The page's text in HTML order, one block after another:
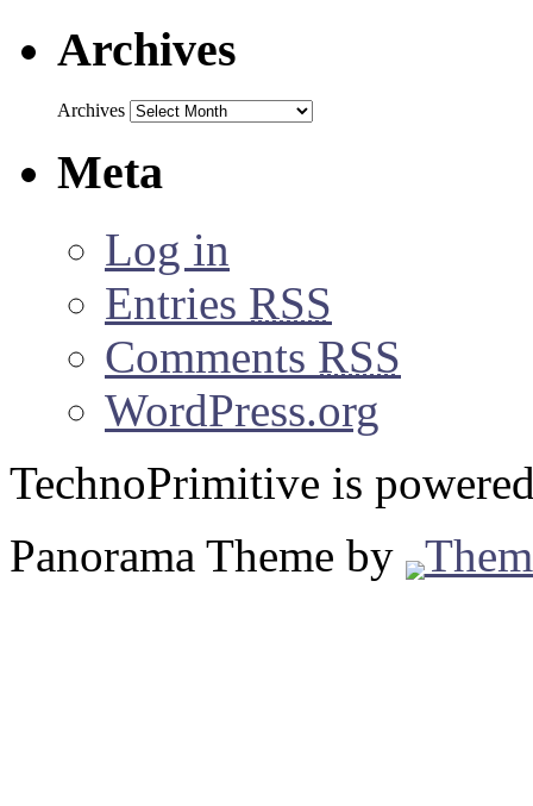
Archives
Archives
Meta
Log in
Entries RSS
Comments RSS
WordPress.org
TechnoPrimitive is
Panorama Theme by